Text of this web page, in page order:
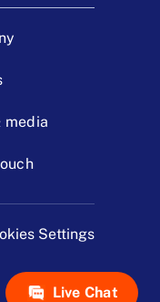
media
Settings
Live Chat